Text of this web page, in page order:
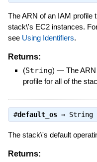
The ARN of an IAM profile
stack\'s EC2 instances.
see Using Identifiers.
Returns:
(String) — The
profile for all of the
#default_os⇒ String
The stack\'s default
Returns: